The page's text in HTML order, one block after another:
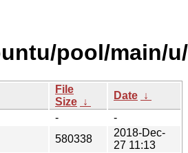
pool/main/
File
Size ↓
Date ↓
-
-
580338
2018-Dec-
27 11:13